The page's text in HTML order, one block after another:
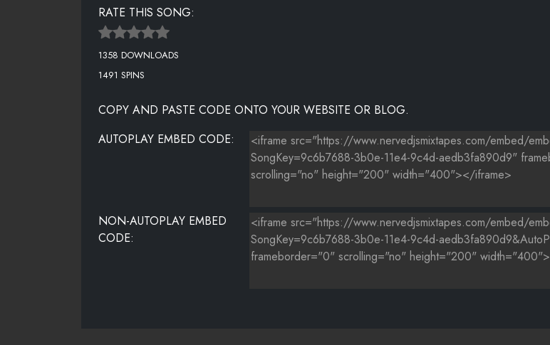
RATE THIS SONG:
1358 DOWNLOADS
1491 SPINS
COPY AND PASTE CODE ONTO YOUR WEBSITE OR BLOG.
AUTOPLAY EMBED CODE:
NON-AUTOPLAY EMBED
CODE: